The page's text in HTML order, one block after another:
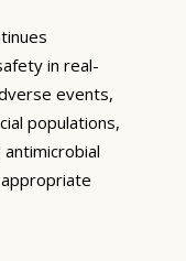
in real-
events,
populations,